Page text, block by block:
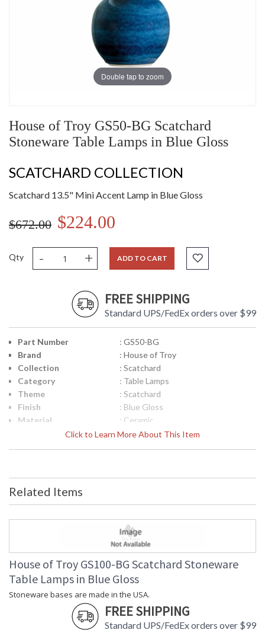
Double tap to zoom
House of Troy GS50-BG Scatchard
Stoneware Table Lamps in Blue Gloss
SCATCHARD COLLECTION
Scatchard 13.5" Mini Accent Lamp in Blue Gloss
$672.00 $224.00
Qty - + ADD TO CART
FREE SHIPPING
Standard UPS/FedEx orders over $99
Click to Learn More About This Item
Part Number
: GS50-BG
Brand
: House of Troy
Collection
: Scatchard
Category
: Table Lamps
Theme
: Scatchard
Finish
: Blue Gloss
Material
: Ceramic
Height (inches)
: 13.5"
Title 20 - 24
Compliant
Safety Rating
: ETL Listed
: 753174067224
: White Linen Hardback
Shade Replacement
Number
: 40218
Shade Dimensions
: 6" x 8" x 7"
Voltage
: 120
Bulb Quantity
: 1
: 75W medium base LED
Related Items
House of Troy GS100-BG Scatchard Stoneware
Table Lamps in Blue Gloss
Stoneware bases are made in the USA.
FREE SHIPPING
Standard UPS/FedEx orders over $99